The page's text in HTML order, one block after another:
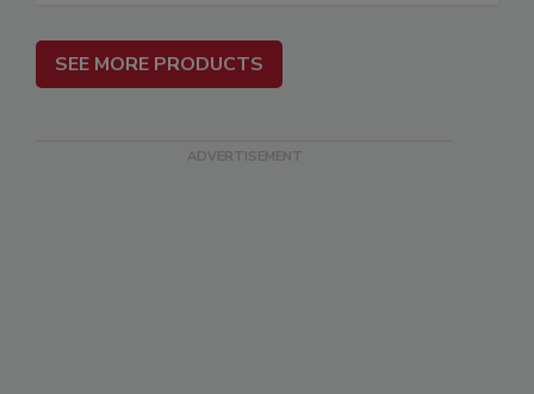
SEE MORE PRODUCTS